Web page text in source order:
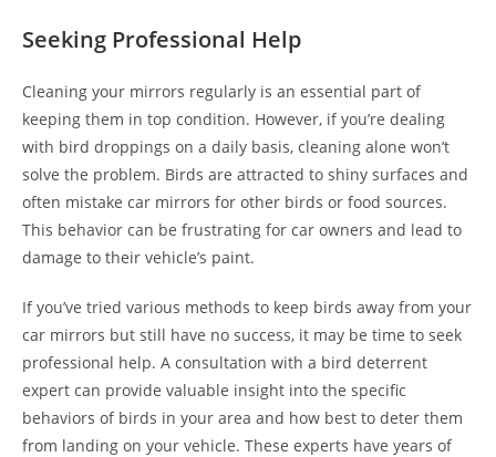
Seeking Professional Help
Cleaning your mirrors regularly is an essential part of
keeping them in top condition. However, if you’re dealing
with bird droppings on a daily basis, cleaning alone won’t
solve the problem. Birds are attracted to shiny surfaces and
often mistake car mirrors for other birds or food sources.
This behavior can be frustrating for car owners and lead to
damage to their vehicle’s paint.
If you’ve tried various methods to keep birds away from your
car mirrors but still have no success, it may be time to seek
professional help. A consultation with a bird deterrent
expert can provide valuable insight into the specific
behaviors of birds in your area and how best to deter them
from landing on your vehicle. These experts have years of